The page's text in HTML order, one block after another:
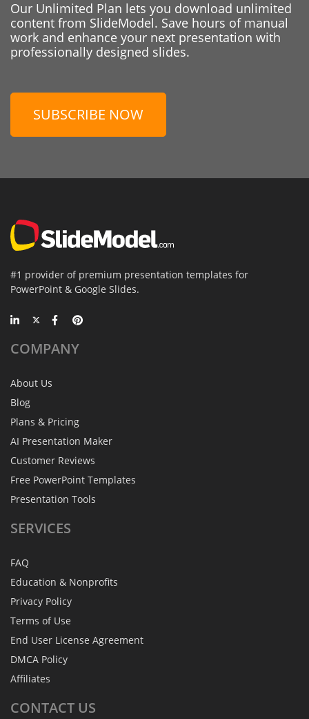
Our Unlimited Plan lets you download unlimited
content from SlideModel. Save hours of manual
work and enhance your next presentation with
professionally designed slides.
SUBSCRIBE NOW
#1 provider of premium presentation templates for
PowerPoint & Google Slides.
COMPANY
About Us
Blog
Plans & Pricing
AI Presentation Maker
Customer Reviews
Free PowerPoint Templates
Presentation Tools
SERVICES
FAQ
Education & Nonprofits
Privacy Policy
Terms of Use
End User License Agreement
DMCA Policy
Affiliates
CONTACT US